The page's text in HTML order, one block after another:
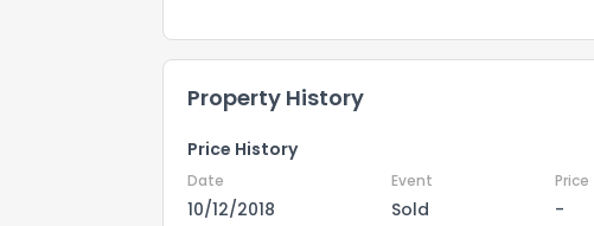
Property History
Price History
Date Event Price
10/12/2018 Sold -